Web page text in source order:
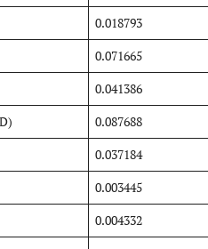
0.018793
0.071665
0.041386
0.087688
0.037184
0.003445
0.004332